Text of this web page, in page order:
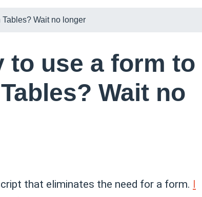
Wait no longer
to use a form to
Wait no
that eliminates the need for a form. I